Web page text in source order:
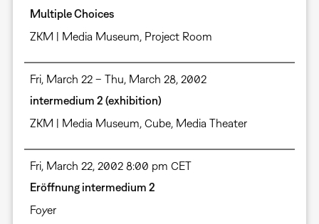
Multiple Choices
ZKM | Media Museum, Project Room
Fri, March 22 – Thu, March 28, 2002
intermedium 2 (exhibition)
ZKM | Media Museum, Cube, Media Theater
Fri, March 22, 2002 8:00 pm CET
Eröffnung intermedium 2
Foyer